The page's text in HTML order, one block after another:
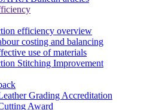
efficiency overview
costing and balancing
use of materials
Stitching Improvement
Grading Accreditation
Award